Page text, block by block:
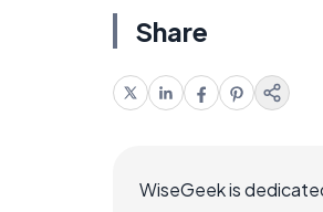
Share
WiseGeek is